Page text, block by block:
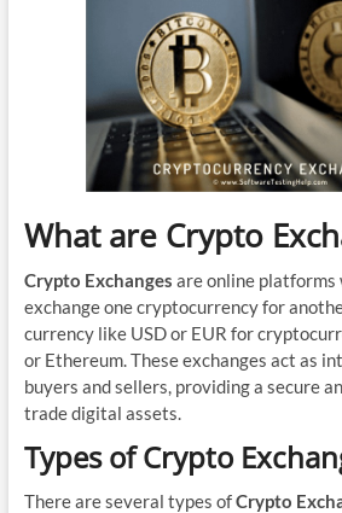
What are Crypto
Crypto Exchanges are online platforms
exchange one cryptocurrency for
currency like USD or EUR for
or Ethereum. These exchanges act as
buyers and sellers, providing a secure
trade digital assets.
Types of Crypto
There are several types ofCrypto